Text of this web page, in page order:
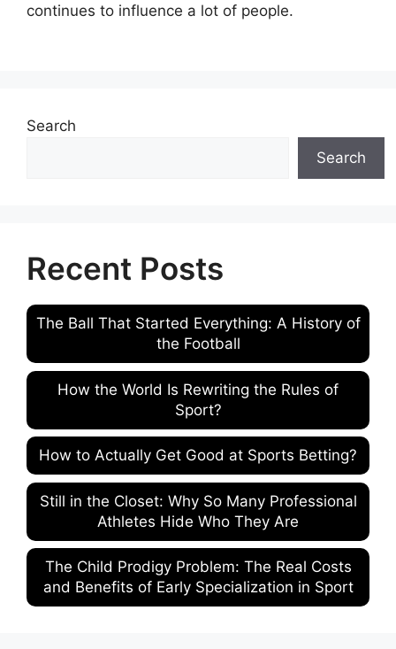
continues to influence a lot of people.
Search
Search
Recent Posts
The Ball That Started Everything: A History of
the Football
How the World Is Rewriting the Rules of
Sport?
How to Actually Get Good at Sports Betting?
Still in the Closet: Why So Many Professional
Athletes Hide Who They Are
The Child Prodigy Problem: The Real Costs
and Benefits of Early Specialization in Sport